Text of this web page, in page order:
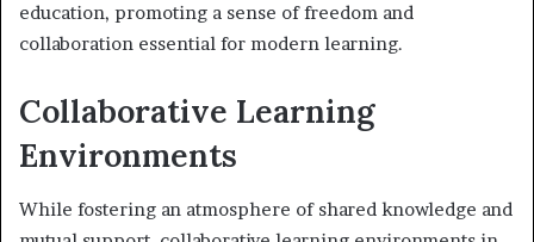
education, promoting a sense of freedom and
collaboration essential for modern learning.
Collaborative Learning
Environments
While fostering an atmosphere of shared knowledge and